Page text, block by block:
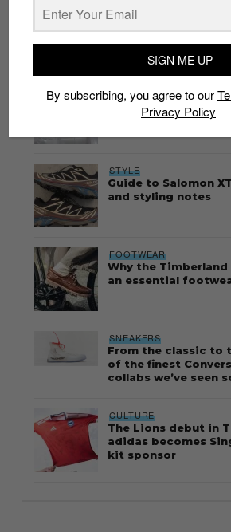
whatshot trending_up
Thailand
STYLE
Guide to Salomon
and styling notes
FOOTWEAR
Why the Timberland
an essential
SNEAKERS
From the classic to
of the finest
collabs we’ve seen
CULTURE
The Lions debut in
adidas becomes
kit sponsor
SIGN ME UP
By subscribing, you agree to our
Privacy Policy